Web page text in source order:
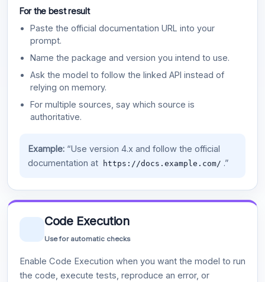
For the best result
Paste the official documentation URL into your
prompt.
Name the package and version you intend to use.
Ask the model to follow the linked API instead of
relying on memory.
For multiple sources, say which source is
authoritative.
Example:“Use version 4.x and follow the official
documentation at
https://docs.example.com/ .”
Code Execution
Use for automatic checks
Enable Code Execution when you want the model to run
the code, execute tests, reproduce an error, or